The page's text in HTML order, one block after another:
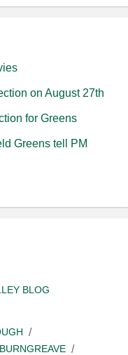
on August 27th
for Greens
Greens tell PM
BLOG
BURNGREAVE